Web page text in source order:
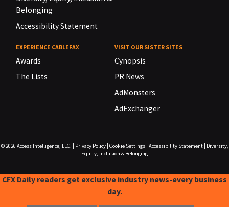
Belonging
Accessibility Statement
EXPERIENCE CABLEFAX
Awards
The Lists
VISIT OUR SISTER SITES
Cynopsis
PR News
AdMonsters
AdExchanger
© 2026 Access Intelligence, LLC. Privacy Policy| Cookie Settings| Accessibility Statement|
Diversity,
Equity, Inclusion & Belonging
CFX Daily readers get exclusive industry news-every business
day.